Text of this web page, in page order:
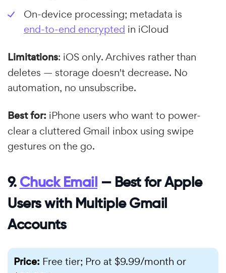
On-device processing; metadata is
end-to-end encrypted in iCloud
Limitations: iOS only. Archives rather than
deletes — storage doesn't decrease. No
automation, no unsubscribe.
Best for: iPhone users who want to power-
clear a cluttered Gmail inbox using swipe
gestures on the go.
9. Chuck Email — Best for Apple
Users with Multiple Gmail
Accounts
Price: Free tier; Pro at $9.99/month or